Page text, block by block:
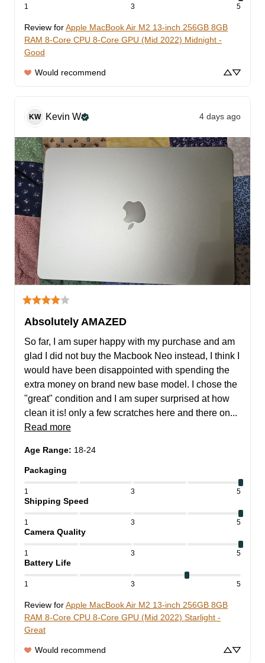
1 3 5
Review forApple MacBook Air M2 13-inch 256GB 8GB
RAM 8-Core CPU 8-Core GPU (Mid 2022) Midnight -
Good
Would recommend
KW Kevin W 4 days ago
Absolutely AMAZED
So far, I am super happy with my purchase and am
glad I did not buy the Macbook Neo instead, I think I
would have been disappointed with spending the
extra money on brand new base model. I chose the
"great" condition and I am super surprised at how
Read more
Age Range: 18-24
Packaging
1 3 5
Shipping Speed
1 3 5
Camera Quality
1 3 5
Battery Life
1 3 5
Review forApple MacBook Air M2 13-inch 256GB 8GB
RAM 8-Core CPU 8-Core GPU (Mid 2022) Starlight -
Great
Would recommend